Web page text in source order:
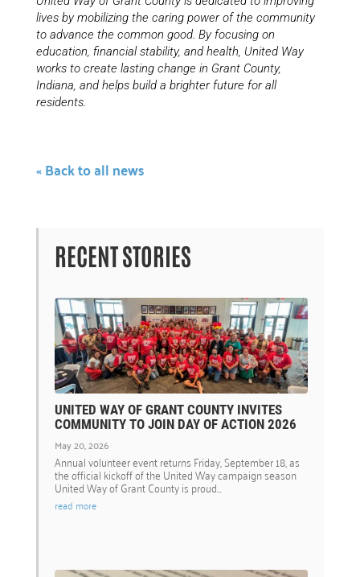
lives by mobilizing the caring power of the community
to advance the common good. By focusing on
education, financial stability, and health, United Way
works to create lasting change in Grant County,
Indiana, and helps build a brighter future for all
residents.
« Back to all news
RECENT STORIES
UNITED WAY OF GRANT COUNTY INVITES
COMMUNITY TO JOIN DAY OF ACTION 2026
May 20, 2026
Annual volunteer event returns Friday, September 18, as
the official kickoff of the United Way campaign season
United Way of Grant County is proud...
read more